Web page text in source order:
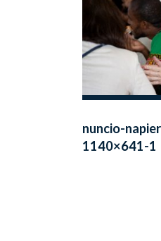
nuncio-
1140×641-1